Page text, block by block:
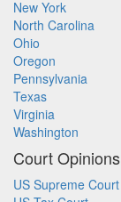
New York
North Carolina
Ohio
Oregon
Pennsylvania
Texas
Virginia
Washington
Court Opinions
US Supreme Court